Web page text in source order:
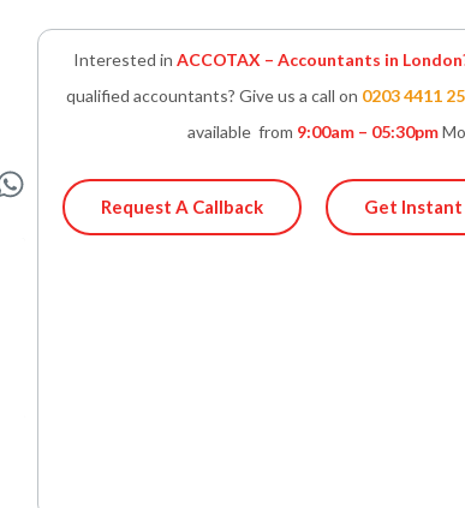
W
Interested in ACCOTAX – Accountants in
qualified accountants? Give us a call on 0203 4411
available from 9:00am – 05:30pm
Request A Callback Get